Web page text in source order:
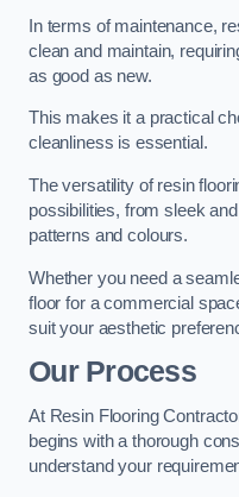
In terms of maintenance,
clean and maintain,
as good as new.
This makes it a practical
cleanliness is essential.
The versatility of resin
possibilities, from sleek
patterns and colours.
Whether you need a
floor for a commercial
suit your aesthetic
Our Process
At Resin Flooring
begins with a thorough
understand your